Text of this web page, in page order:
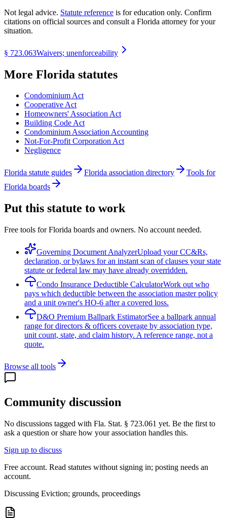
Not legal advice. Statute reference is for education only. Confirm
citations on official sources and consult a Florida attorney for your
situation.
§ 723.063Waivers; unenforceability
More Florida statutes
Condominium Act
Cooperative Act
Homeowners' Association Act
Building Code Act
Condominium Association Accounting
Not-For-Profit Corporation Act
Negligence
Florida statute guides Florida association directory
Tools for
Florida boards
Put this statute to work
Free tools for Florida boards and owners. No account needed.
Governing Document AnalyzerUpload your CC&Rs,
declaration, or bylaws for an instant scan of clauses your state
statute or federal law may have already overridden.
Condo Insurance Deductible CalculatorWork out who
pays which deductible between the association master policy
and a unit owner's HO-6 after a covered loss.
D&O Premium Ballpark EstimatorSee a ballpark annual
range for directors & officers coverage by association type,
unit count, state, and claim history. A reference range, not a
quote.
Browse all tools
Community discussion
No discussions tagged with Fla. Stat. § 723.061 yet. Be the first to
ask a question or share how your association handles this.
Sign up to discuss
Free account. Read statutes without signing in; posting needs an
account.
Discussing Eviction; grounds, proceedings